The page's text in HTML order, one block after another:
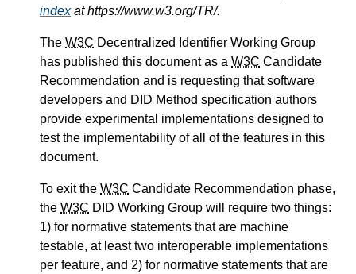
indexat https://www.w3.org/TR/.
The W3C Decentralized Identifier Working Group
has published this document as a W3C Candidate
Recommendation and is requesting that software
developers and DID Method specification authors
provide experimental implementations designed to
test the implementability of all of the features in this
document.
To exit the W3C Candidate Recommendation phase,
the W3C DID Working Group will require two things:
1) for normative statements that are machine
testable, at least two interoperable implementations
per feature, and 2) for normative statements that are